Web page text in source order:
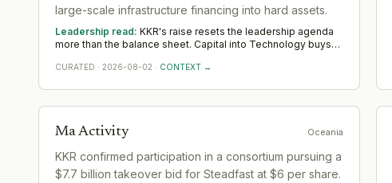
large-scale infrastructure financing into hard assets.
Leadership read: KKR's raise resets the leadership agenda
more than the balance sheet. Capital into Technology buys
strength ahead of scale. The near-term tilt favours operators
CURATED · 2026-08-02 · CONTEXT →
Ma Activity Oceania
KKR confirmed participation in a consortium pursuing a
$7.7 billion takeover bid for Steadfast at $6 per share.